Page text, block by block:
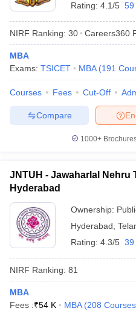
Rating: 4.1/5 59
NIRF Ranking: 30 Careers360
MBA
Exams: TSICET MBA (191
Courses Fees Cut-Off
Compare
1000+
JNTUH - Jawaharlal
Hyderabad
Ownership:
Hyderabad
Rating: 4.3/5 39
NIRF Ranking: 81
MBA
Fees :₹54 K MBA (208 Courses